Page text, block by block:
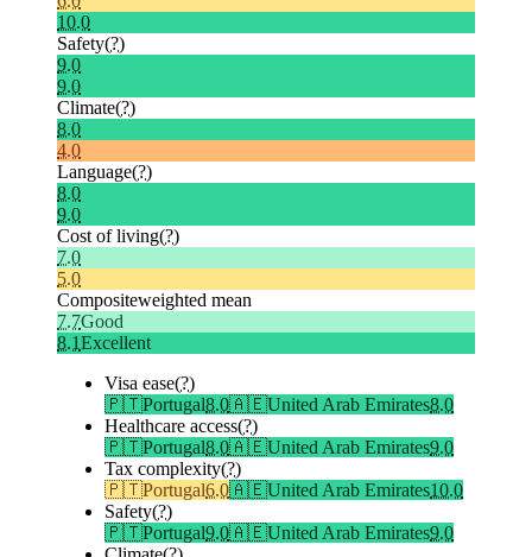
10.0
Safety(?)
9.0
9.0
Climate(?)
8.0
4.0
Language(?)
8.0
9.0
Cost of living(?)
7.0
5.0
Compositeweighted mean
7.7Good
8.1Excellent
Visa ease(?)
🇵🇹Portugal8.0🇦🇪United Arab Emirates8.0
Healthcare access(?)
🇵🇹Portugal8.0🇦🇪United Arab Emirates9.0
Tax complexity(?)
🇵🇹Portugal6.0🇦🇪United Arab Emirates10.0
Safety(?)
🇵🇹Portugal9.0🇦🇪United Arab Emirates9.0